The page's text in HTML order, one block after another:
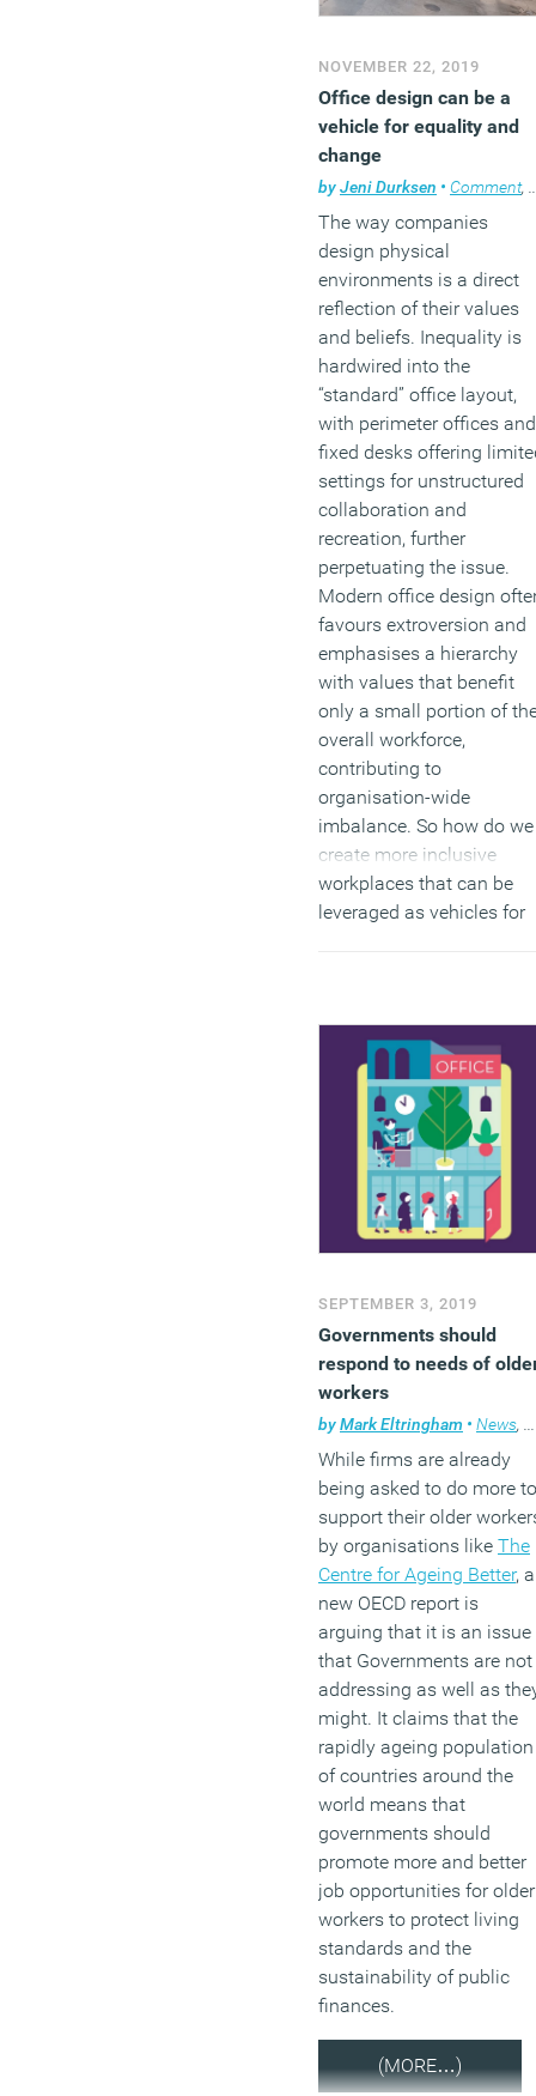
NOVEMBER 22, 2019
Office design can be a
vehicle for equality and
change
byJeni Durksen • Comment,
The way companies
design physical
environments is a direct
reflection of their values
and beliefs. Inequality is
hardwired into the
“standard” office layout,
with perimeter offices and
fixed desks offering
settings for unstructured
collaboration and
recreation, further
perpetuating the issue.
Modern office design
favours extroversion and
emphasises a hierarchy
with values that benefit
only a small portion of
overall workforce,
contributing to
organisation-wide
imbalance. So how do we
create more inclusive
workplaces that can be
leveraged as vehicles for
SEPTEMBER 3, 2019
Governments should
respond to needs of
workers
byMark Eltringham • News,
While firms are already
being asked to do more to
support their older
by organisations like The
Centre for Ageing Better, a
new OECD report is
arguing that it is an issue
that Governments are not
addressing as well as
might. It claims that the
rapidly ageing population
of countries around the
world means that
governments should
promote more and better
job opportunities for older
workers to protect living
standards and the
sustainability of public
finances.
(MORE…)